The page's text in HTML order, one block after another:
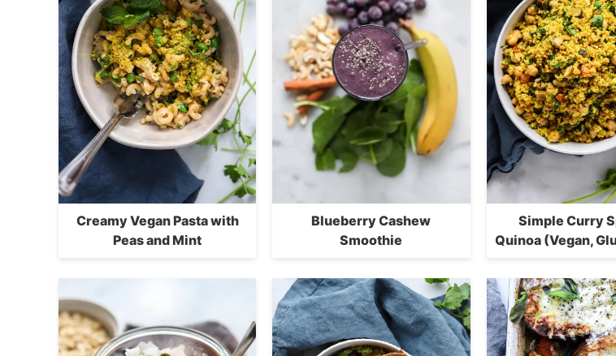
Creamy Vegan Pasta with
Peas and Mint
Blueberry Cashew
Smoothie
Simple Curry
Quinoa (Vegan,